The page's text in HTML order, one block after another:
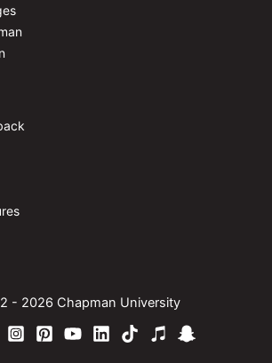
- 2026 Chapman University